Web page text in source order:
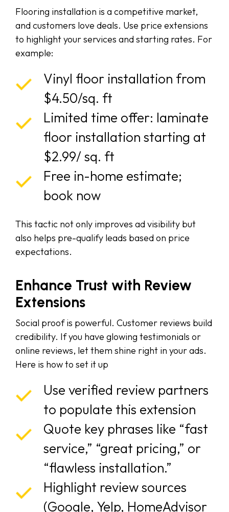
Flooring installation is a competitive market,
and customers love deals. Use price extensions
to highlight your services and starting rates. For
example:
Vinyl floor installation from
$4.50/sq. ft
Limited time offer: laminate
floor installation starting at
$2.99/ sq. ft
Free in-home estimate;
book now
This tactic not only improves ad visibility but
also helps pre-qualify leads based on price
expectations.
Enhance Trust with Review
Extensions
Social proof is powerful. Customer reviews build
credibility. If you have glowing testimonials or
online reviews, let them shine right in your ads.
Here is how to set it up
Use verified review partners
to populate this extension
Quote key phrases like “fast
service,” “great pricing,” or
“flawless installation.”
Highlight review sources
(Google, Yelp, HomeAdvisor